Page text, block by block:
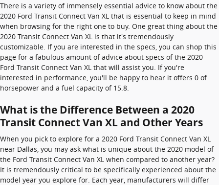
There is a variety of immensely essential advice to know about the
2020 Ford Transit Connect Van XL that is essential to keep in mind
when browsing for the right one to buy. One great thing about the
2020 Transit Connect Van XL is that it's tremendously
customizable. If you are interested in the specs, you can shop this
page for a fabulous amount of advice about specs of the 2020
Ford Transit Connect Van XL that will assist you. If you're
interested in performance, you'll be happy to hear it offers 0 of
horsepower and a fuel capacity of 15.8.
What is the Difference Between a 2020
Transit Connect Van XL and Other Years
When you pick to explore for a 2020 Ford Transit Connect Van XL
near Dallas, you may ask what is unique about the 2020 model of
the Ford Transit Connect Van XL when compared to another year?
It is tremendously critical to be specifically experienced about the
model year you explore for. Each year, manufacturers will differ